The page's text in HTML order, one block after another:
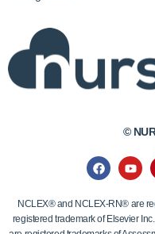
©
NCLEX® and NCLEX-RN® are
registered trademark of Elsevier